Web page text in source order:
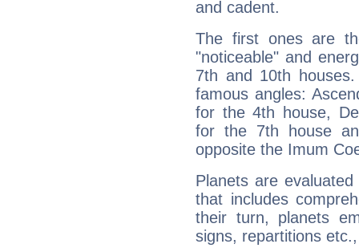
and cadent.
The first ones are
"noticeable" and
7th and 10th
famous angles:
for the 4th house,
for the 7th house
opposite the Imum
Planets are
that includes
their turn, planets
signs, repartitions